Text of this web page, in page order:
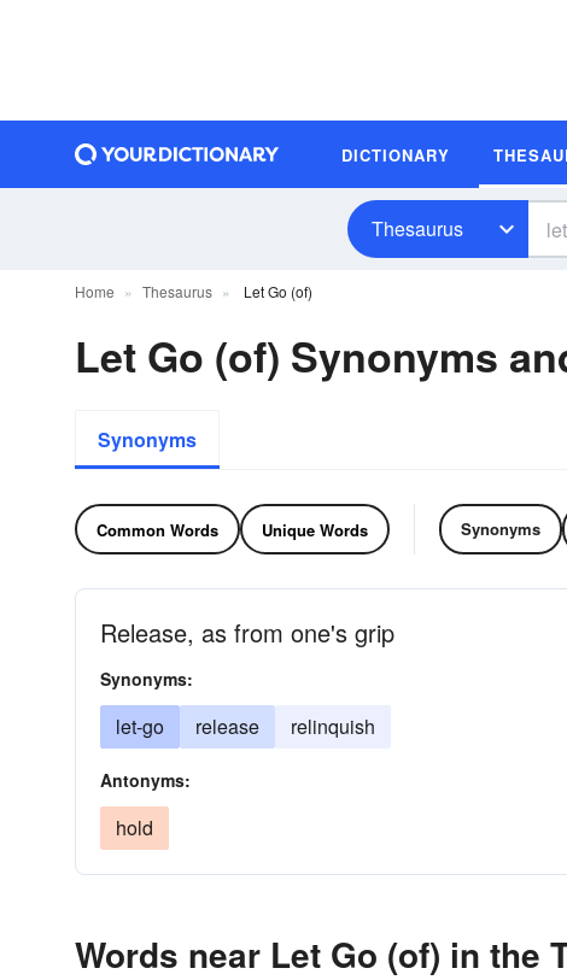
DICTIONARY
Thesaurus
Home Thesaurus Let Go (of)
Let Go (of) Synonyms
Synonyms
Common Words Unique Words Synonyms
Release, as from one's grip
Synonyms:
let-go release relinquish
Antonyms:
hold
Words near Let Go (of) in the